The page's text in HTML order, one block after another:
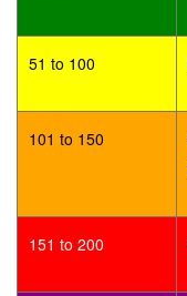
51 to 100
101 to 150
151 to 200